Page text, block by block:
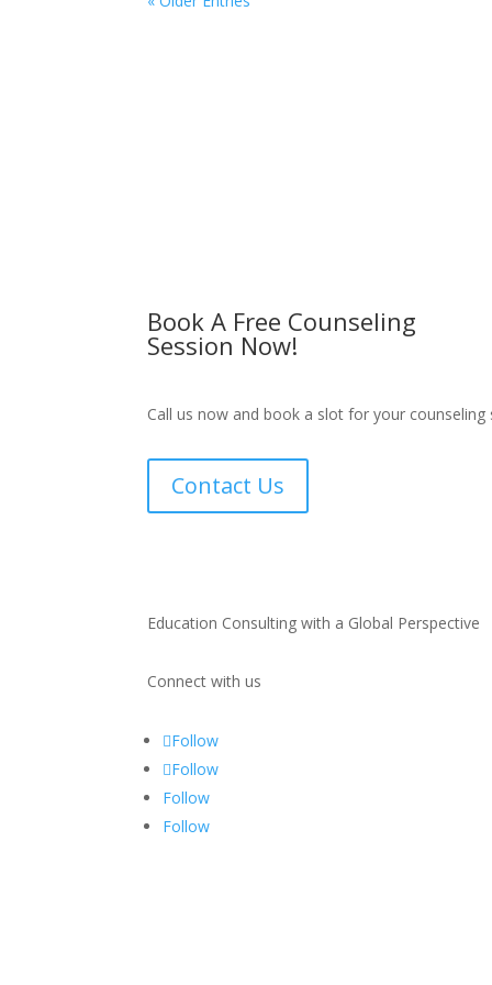
Book A Free Counseling
Session Now!
Call us now and book a slot for your counseling
Contact Us
Education Consulting with a Global Perspective
Connect with us
Follow
Follow
Follow
Follow